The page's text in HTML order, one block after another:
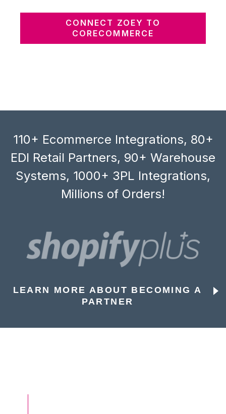
CONNECT ZOEY TO
CORECOMMERCE
110+ Ecommerce Integrations, 80+
EDI Retail Partners, 90+ Warehouse
Systems, 1000+ 3PL Integrations,
Millions of Orders!
LEARN MORE ABOUT BECOMING A
PARTNER